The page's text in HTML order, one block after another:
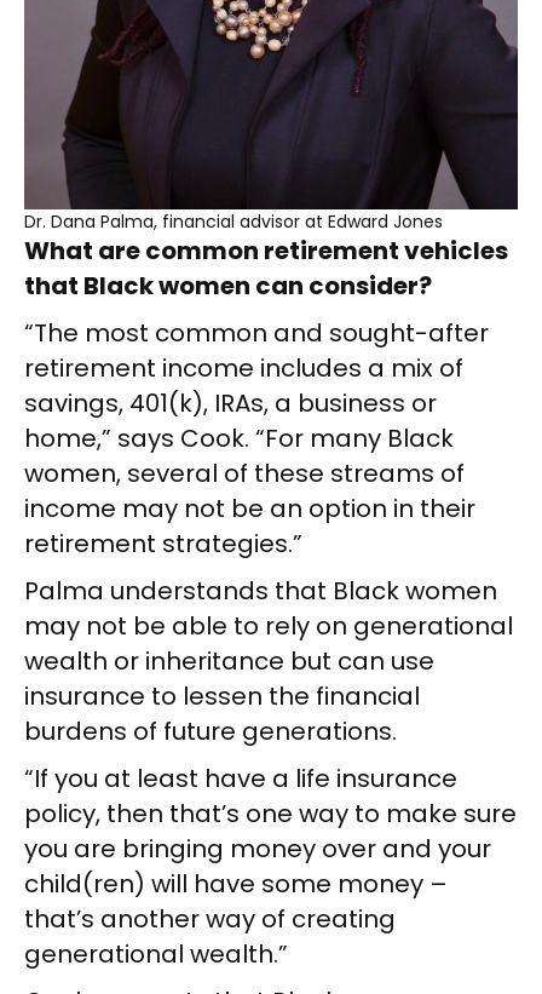
Dr. Dana Palma, financial advisor at Edward Jones
What are common retirement vehicles
that Black women can consider?
“The most common and sought-after
retirement income includes a mix of
savings, 401(k), IRAs, a business or
home,” says Cook. “For many Black
women, several of these streams of
income may not be an option in their
retirement strategies.”
Palma understands that Black women
may not be able to rely on generational
wealth or inheritance but can use
insurance to lessen the financial
burdens of future generations.
“If you at least have a life insurance
policy, then that’s one way to make sure
you are bringing money over and your
child(ren) will have some money –
that’s another way of creating
generational wealth.”